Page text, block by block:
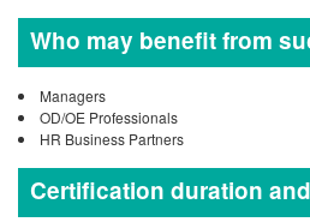
Who may benefit from
Managers
OD/OE Professionals
HR Business Partners
Certification duration